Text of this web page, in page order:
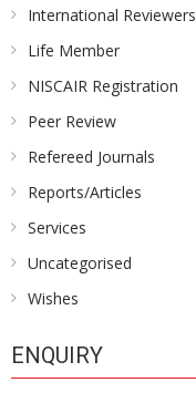
International Reviewers
Life Member
NISCAIR Registration
Peer Review
Refereed Journals
Reports/Articles
Services
Uncategorised
Wishes
ENQUIRY